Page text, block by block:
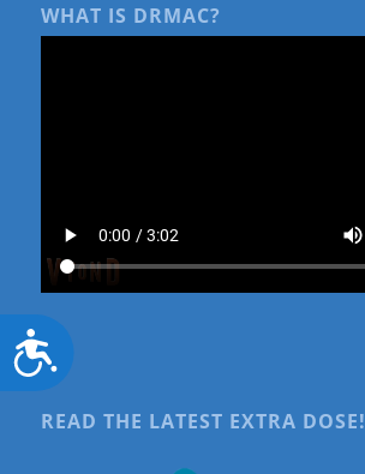
Accessibility
WHAT IS DRMAC?
READ THE LATEST EXTRA DOSE!